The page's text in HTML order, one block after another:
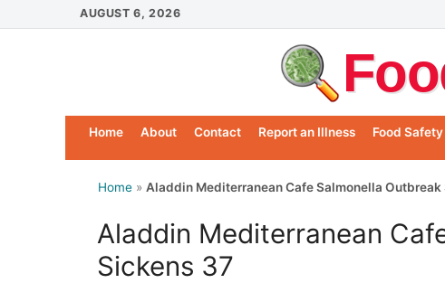
to
AUGUST 6, 2026
Home About Contact Report an Illness Food Safety
Home » Aladdin Mediterranean Cafe Salmonella Outbreak
Aladdin Mediterranean
Sickens 37